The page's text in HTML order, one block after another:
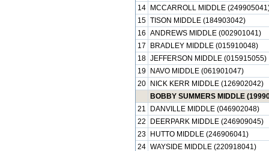
14
MCCARROLL MIDDLE
15 TISON MIDDLE (184903042)
16 ANDREWS MIDDLE (002901041)
17
BRADLEY MIDDLE (015910048)
18 JEFFERSON MIDDLE (015915055)
19
NAVO MIDDLE (061901047)
20
NICK KERR MIDDLE (126902042)
BOBBY SUMMERS MIDDLE
21
DANVILLE MIDDLE (046902048)
22
DEERPARK MIDDLE (246909045)
23
HUTTO MIDDLE (246906041)
24 WAYSIDE MIDDLE (220918041)